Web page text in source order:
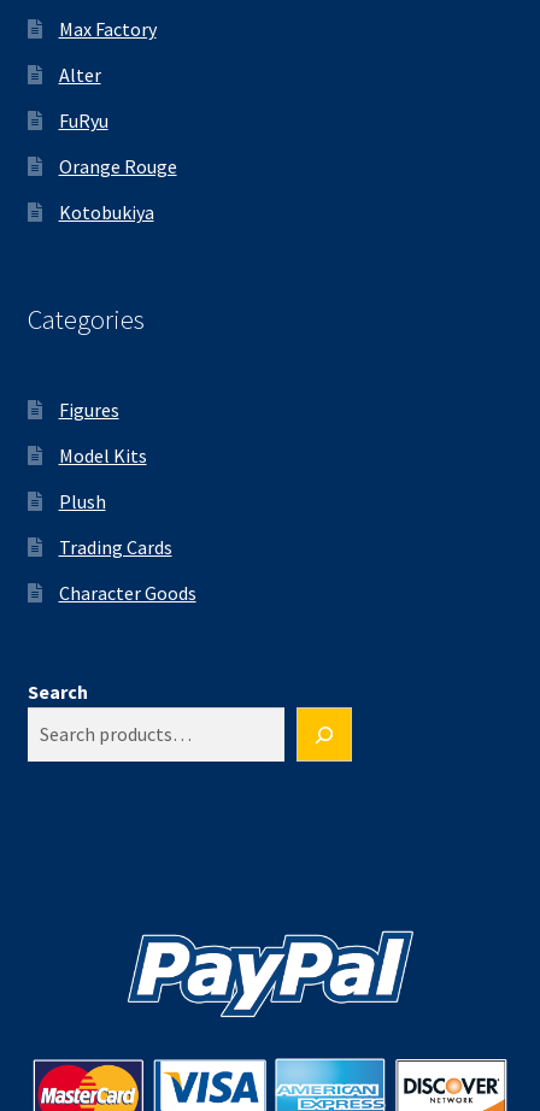
Max Factory
Alter
FuRyu
Orange Rouge
Kotobukiya
Categories
Figures
Model Kits
Plush
Trading Cards
Character Goods
Search